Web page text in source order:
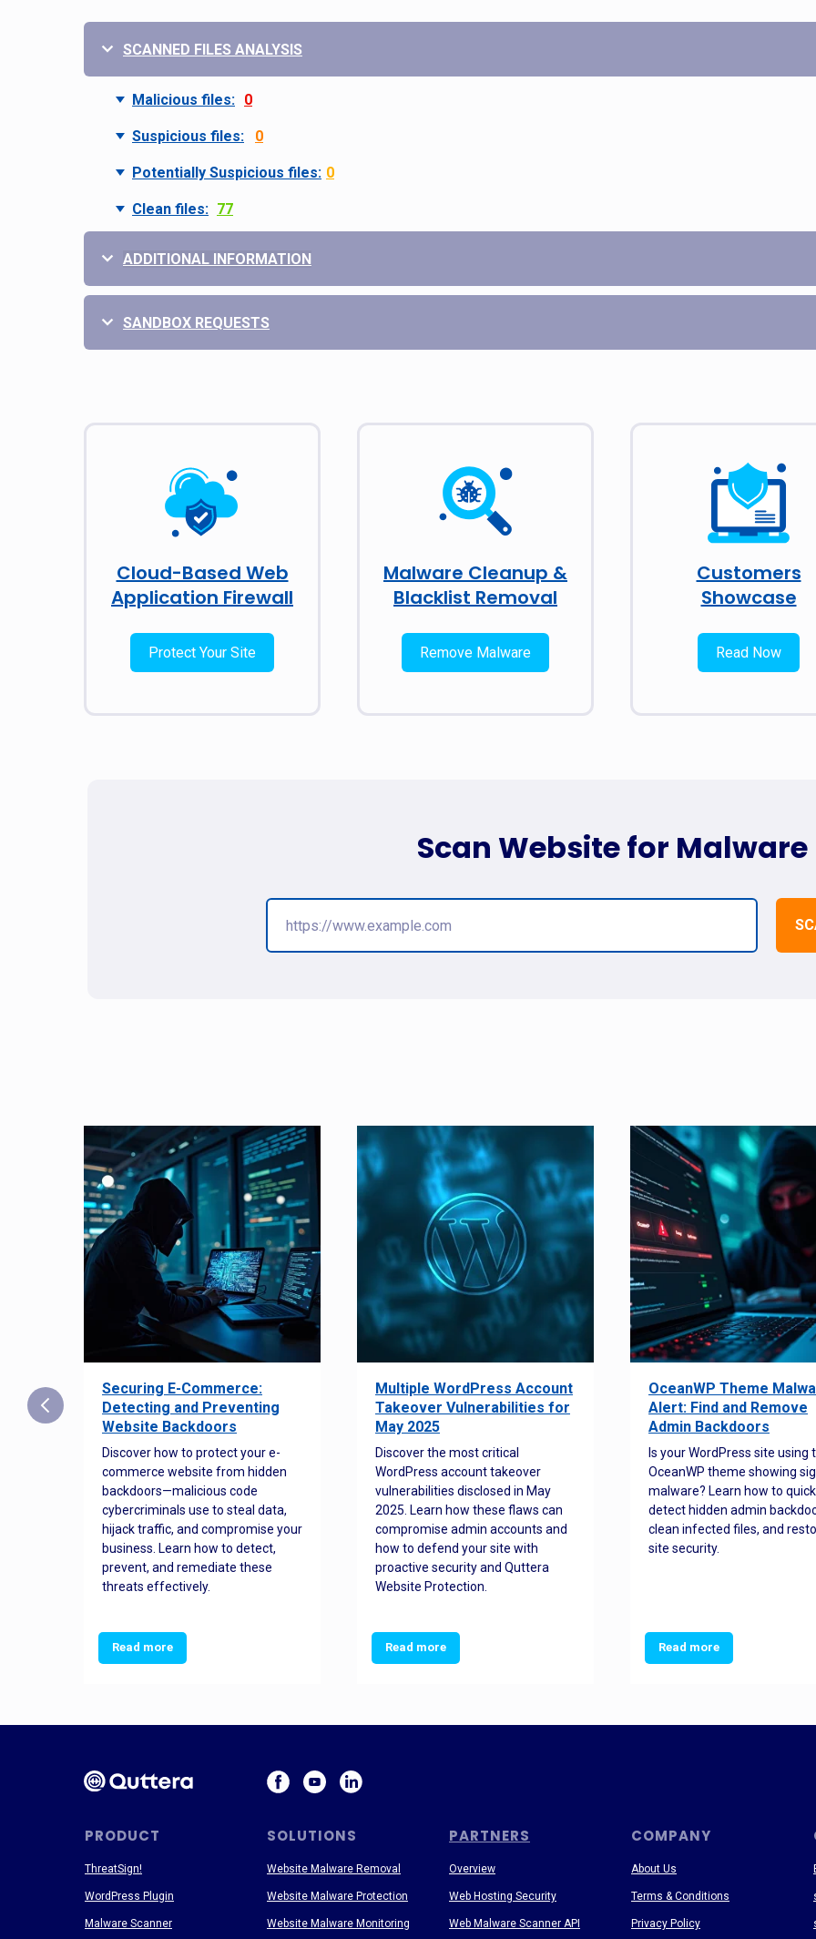
SCANNED FILES ANALYSIS
Malicious files: 0
Suspicious files: 0
Potentially Suspicious files: 0
Clean files: 77
ADDITIONAL INFORMATION
SANDBOX REQUESTS
Cloud-Based Web
Application Firewall
Protect Your Site
Malware Cleanup &
Blacklist Removal
Remove Malware
Customers
Showcase
Read Now
Scan Website for Malware
Securing E-Commerce:
Detecting and Preventing
Website Backdoors
Discover how to protect your e-
commerce website from hidden
backdoors—malicious code
cybercriminals use to steal data,
hijack traffic, and compromise your
business. Learn how to detect,
prevent, and remediate these
threats effectively.
Read more
Multiple WordPress Account
Takeover Vulnerabilities for
May 2025
Discover the most critical
WordPress account takeover
vulnerabilities disclosed in May
2025. Learn how these flaws can
compromise admin accounts and
how to defend your site with
proactive security and Quttera
Website Protection.
Read more
OceanWP Theme
Alert: Find and Remove
Admin Backdoors
Is your WordPress site using
OceanWP theme showing
malware? Learn how to
detect hidden admin
clean infected files, and
site security.
Read more
PRODUCT SOLUTIONS PARTNERS COMPANY
About Us
Terms & Conditions
Privacy Policy
ThreatSign!
WordPress Plugin
Malware Scanner
Website Malware Removal
Website Malware Protection
Website Malware Monitoring
Overview
Web Hosting Security
Web Malware Scanner API